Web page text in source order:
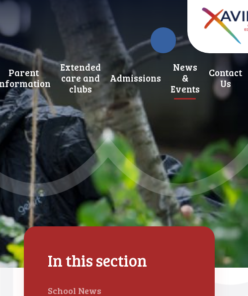
Parent
Extended
care and
clubs
Admissions
News
&
Events
Contact
Us
In this section
School News